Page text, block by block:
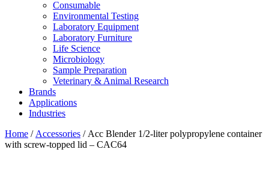
Consumable
Environmental Testing
Laboratory Equipment
Laboratory Furniture
Life Science
Microbiology
Sample Preparation
Veterinary & Animal Research
Brands
Applications
Industries
Home / Accessories / Acc Blender 1/2-liter polypropylene container
with screw-topped lid – CAC64